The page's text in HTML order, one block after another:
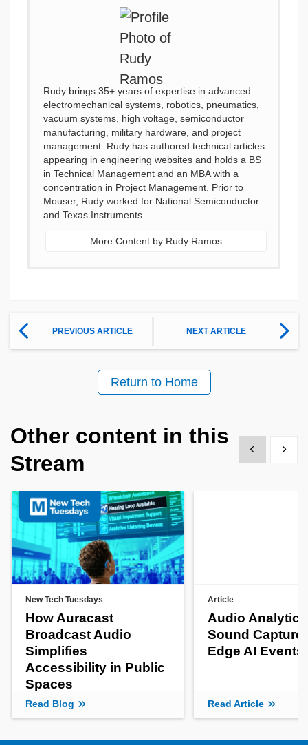
Rudy brings 35+ years of expertise in advanced
electromechanical systems, robotics, pneumatics,
vacuum systems, high voltage, semiconductor
manufacturing, military hardware, and project
management. Rudy has authored technical articles
appearing in engineering websites and holds a BS
in Technical Management and an MBA with a
concentration in Project Management. Prior to
Mouser, Rudy worked for National Semiconductor
and Texas Instruments.
More Content by Rudy Ramos
PREVIOUS ARTICLE NEXT ARTICLE
Return to Home
Other content in this
Stream
Show previous
Show
New Tech Tuesdays
How Auracast
Broadcast Audio
Simplifies
Accessibility in Public
Spaces
Read Blog
Article
Audio
Sound Capture
Edge AI Events
Read Article